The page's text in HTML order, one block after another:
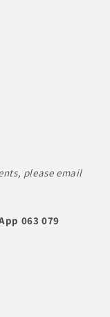
please email
063 079